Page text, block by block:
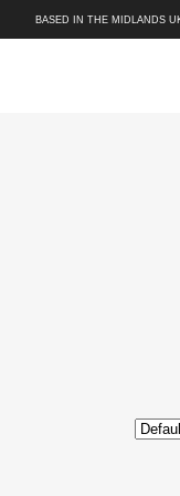
BASED IN THE MIDLANDS